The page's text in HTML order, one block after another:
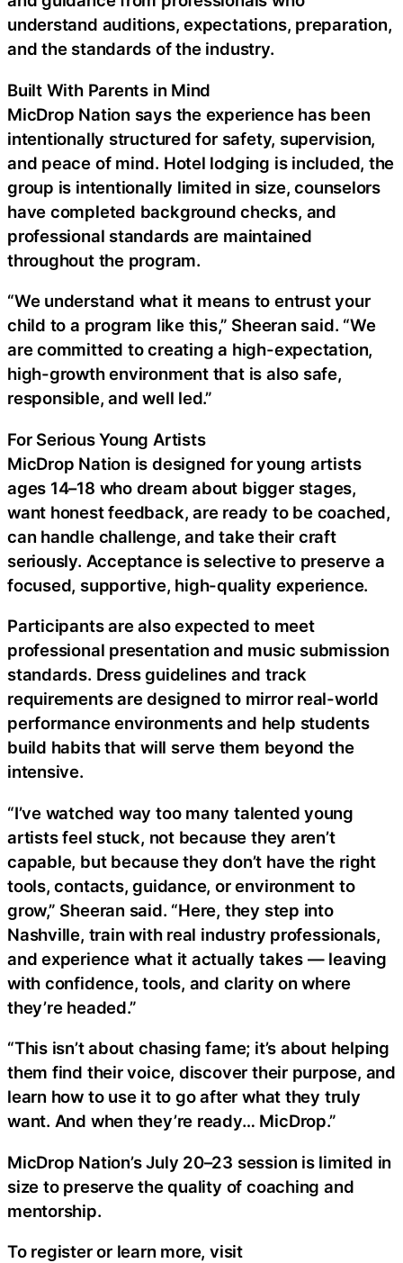
understand auditions, expectations, preparation,
and the standards of the industry.
Built With Parents in Mind
MicDrop Nation says the experience has been
intentionally structured for safety, supervision,
and peace of mind. Hotel lodging is included, the
group is intentionally limited in size, counselors
have completed background checks, and
professional standards are maintained
throughout the program.
“We understand what it means to entrust your
child to a program like this,” Sheeran said. “We
are committed to creating a high-expectation,
high-growth environment that is also safe,
responsible, and well led.”
For Serious Young Artists
MicDrop Nation is designed for young artists
ages 14–18 who dream about bigger stages,
want honest feedback, are ready to be coached,
can handle challenge, and take their craft
seriously. Acceptance is selective to preserve a
focused, supportive, high-quality experience.
Participants are also expected to meet
professional presentation and music submission
standards. Dress guidelines and track
requirements are designed to mirror real-world
performance environments and help students
build habits that will serve them beyond the
intensive.
“I’ve watched way too many talented young
artists feel stuck, not because they aren’t
capable, but because they don’t have the right
tools, contacts, guidance, or environment to
grow,” Sheeran said. “Here, they step into
Nashville, train with real industry professionals,
and experience what it actually takes — leaving
with confidence, tools, and clarity on where
they’re headed.”
“This isn’t about chasing fame; it’s about helping
them find their voice, discover their purpose, and
learn how to use it to go after what they truly
want. And when they’re ready… MicDrop.”
MicDrop Nation’s July 20–23 session is limited in
size to preserve the quality of coaching and
mentorship.
To register or learn more, visit